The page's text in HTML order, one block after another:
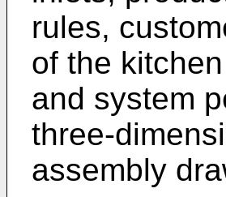
rules,
of the
and system
three-
assembly